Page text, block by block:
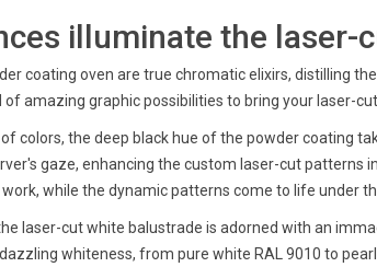
illuminate the laser-
coating oven are true chromatic elixirs, distilling
of amazing graphic possibilities to bring your laser-
colors, the deep black hue of the powder coating
gaze, enhancing the custom laser-cut patterns
while the dynamic patterns come to life under
laser-cut white balustrade is adorned with an
whiteness, from pure white RAL 9010 to